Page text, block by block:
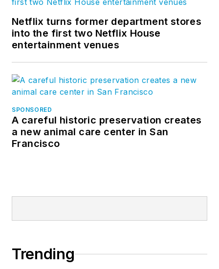
Netflix turns former department stores
into the first two Netflix House
entertainment venues
SPONSORED
A careful historic preservation creates
a new animal care center in San
Francisco
Trending